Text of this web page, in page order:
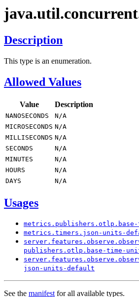
java.util.
Description
This type is an enumeration.
Allowed Values
Value Description
NANOSECONDS N/A
MICROSECONDS N/A
MILLISECONDS N/A
SECONDS
N/A
MINUTES
N/A
HOURS
N/A
DAYS
N/A
Usages
metrics. publishers. otlp. base-
metrics. timers. json- units-
server. features. observe.
publishers. otlp. base-time-
server. features. observe.
json- units-default
See the manifestfor all available types.